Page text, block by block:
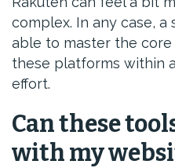
complex. In any case,
able to master the
these platforms within
effort.
Can these
with my